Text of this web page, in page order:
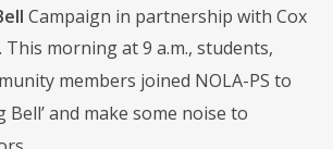
Campaign in partnership with Cox
morning at 9 a.m., students,
members joined NOLA-PS to
and make some noise to